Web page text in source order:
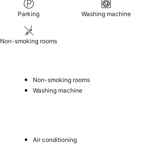
Parking Washing machine
Non-smoking rooms
Non-smoking rooms
Washing machine
Air conditioning